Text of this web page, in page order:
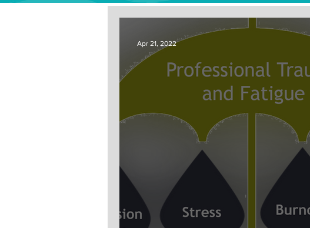
Apr 21, 2022